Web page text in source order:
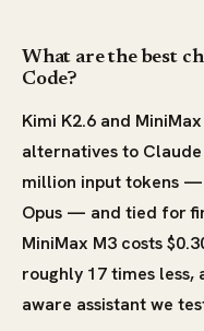
What are the best
Code?
Kimi K2.6 and
alternatives to Claude
million input tokens —
Opus — and tied for
MiniMax M3 costs
roughly 17 times less,
aware assistant we